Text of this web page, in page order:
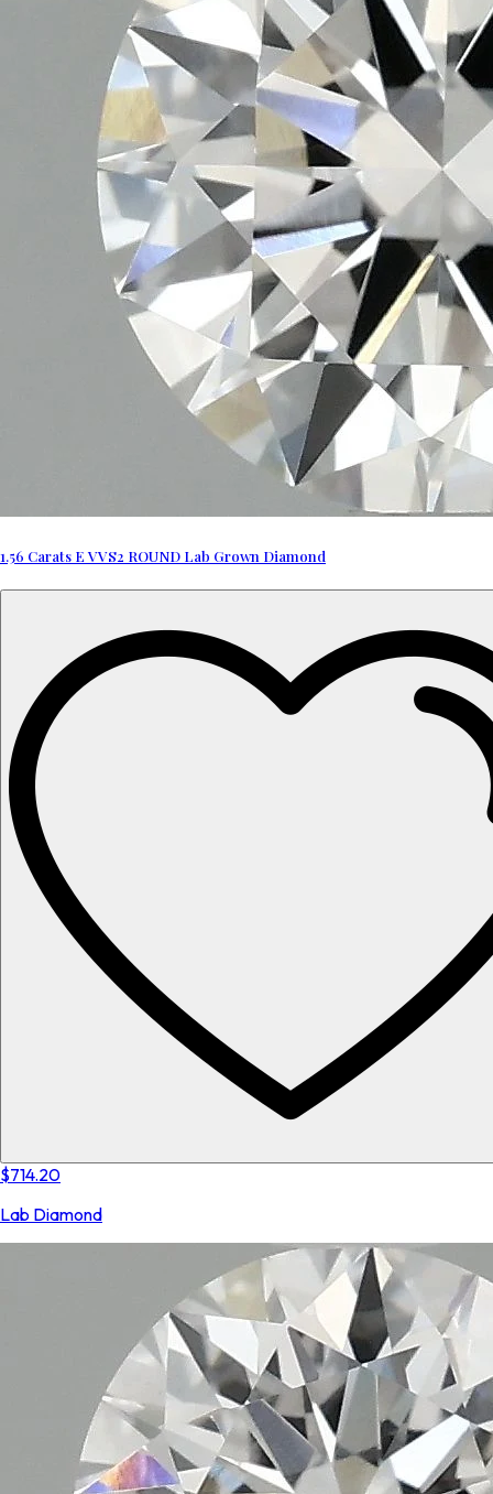
1.56 Carats E VVS2 ROUND Lab Grown Diamond
$714.20
Lab Diamond